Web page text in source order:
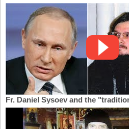
Fr. Daniel Sysoev and the